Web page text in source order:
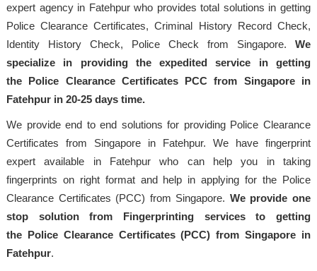
expert agency in Fatehpur who provides total solutions in getting
Police Clearance Certificates, Criminal History Record Check,
Identity History Check, Police Check from Singapore.We
specialize in providing the expedited service in getting
the Police Clearance Certificates PCC from Singapore in
Fatehpur in 20-25 days time.
We provide end to end solutions for providing Police Clearance
Certificates from Singapore in Fatehpur. We have fingerprint
expert available in Fatehpur who can help you in taking
fingerprints on right format and help in applying for the Police
Clearance Certificates (PCC) from Singapore. We provide one
stop solution from Fingerprinting services to getting
the Police Clearance Certificates (PCC) from Singapore in
Fatehpur.